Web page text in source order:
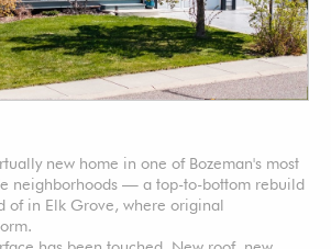
new home in one of Bozeman's most
neighborhoods — a top-to-bottom rebuild
of in Elk Grove, where original